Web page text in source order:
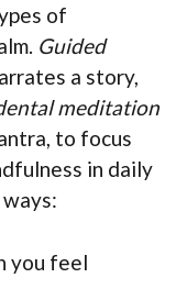
of
Guided
a story,
meditation
to focus
in daily
you feel